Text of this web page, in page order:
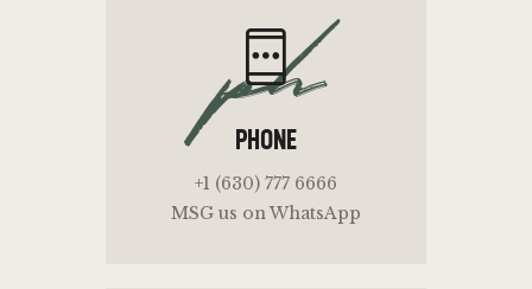
ph
PHONE
+1 (630) 777 6666
MSG us on WhatsApp